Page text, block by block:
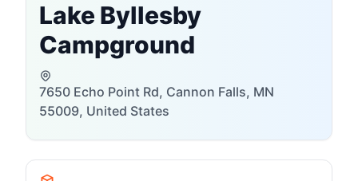
Lake Byllesby
Campground
7650 Echo Point Rd, Cannon Falls, MN
55009, United States